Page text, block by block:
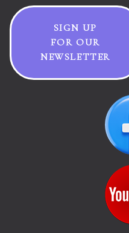
SIGN UP
FOR OUR
NEWSLETTER